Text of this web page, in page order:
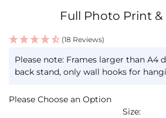
beginning
the
images
Full Photo Print &
(18 Reviews)
STOCK
Please note: Frames larger than A4
back stand, only wall hooks for
Please Choose an Option
Size